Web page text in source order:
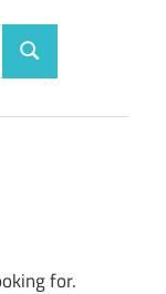
Search
for.